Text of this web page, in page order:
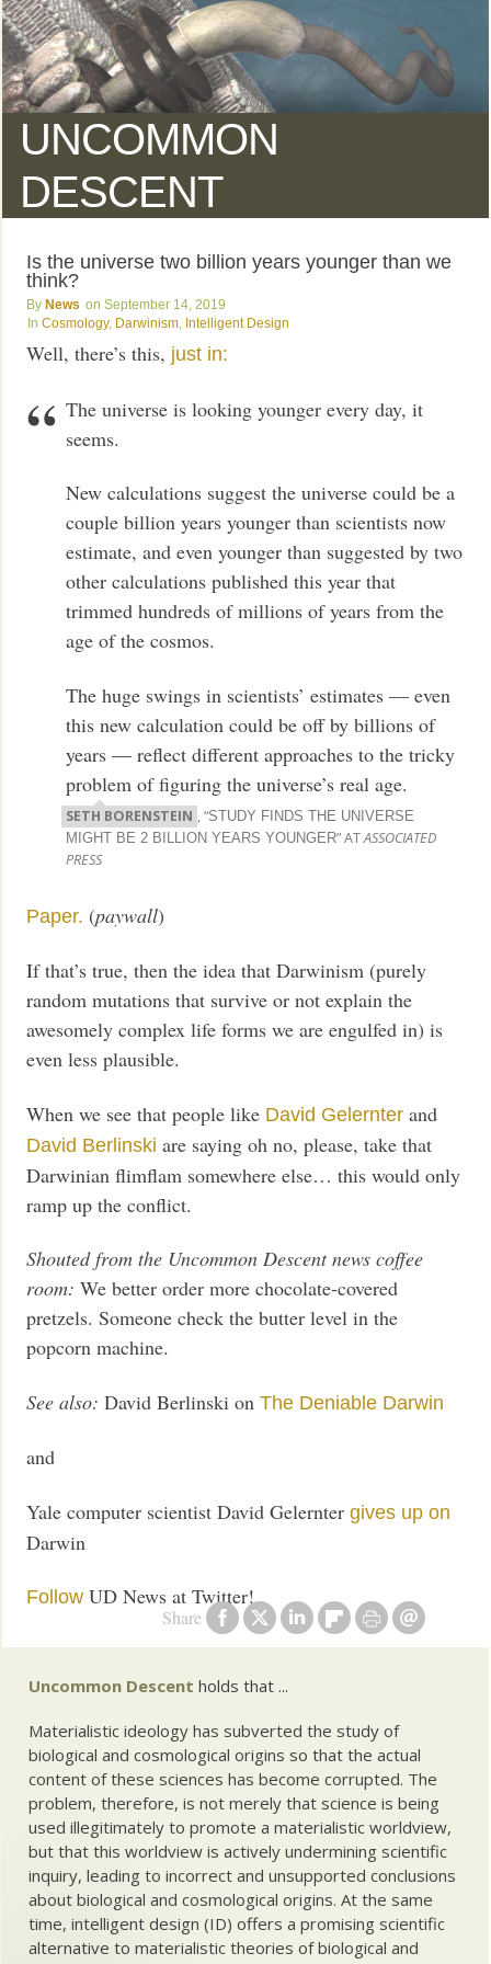
UNCOMMON
DESCENT
Is the universe two billion years younger than we
think?
News
September 14, 2019
Cosmology, Darwinism Intelligent Design
Share
Well, there’s this, just in:
The universe is looking younger every day, it
seems.
New calculations suggest the universe could be a
couple billion years younger than scientists now
estimate, and even younger than suggested by two
other calculations published this year that
trimmed hundreds of millions of years from the
age of the cosmos.
The huge swings in scientists’ estimates — even
this new calculation could be off by billions of
years — reflect different approaches to the tricky
problem of figuring the universe’s real age.
SETH BORENSTEIN , “STUDY FINDS THE UNIVERSE
MIGHT BE 2 BILLION YEARS YOUNGER” ATASSOCIATED
PRESS
Paper. (paywall)
If that’s true, then the idea that Darwinism (purely
random mutations that survive or not explain the
awesomely complex life forms we are engulfed in) is
even less plausible.
When we see that people like David Gelernter and
David Berlinski are saying oh no, please, take that
Darwinian flimflam somewhere else… this would only
ramp up the conflict.
Shouted from the Uncommon Descent news coffee
room: We better order more chocolate-covered
pretzels. Someone check the butter level in the
popcorn machine.
See also: David Berlinski onThe Deniable Darwin
and
Yale computer scientist David Gelerntergives up on
Darwin
Follow UD News at Twitter!
Uncommon Descent holds that ...
Materialistic ideology has subverted the study of
biological and cosmological origins so that the actual
content of these sciences has become corrupted. The
problem, therefore, is not merely that science is being
used illegitimately to promote a materialistic worldview,
but that this worldview is actively undermining scientific
inquiry, leading to incorrect and unsupported conclusions
about biological and cosmological origins. At the same
time, intelligent design (ID) offers a promising scientific
alternative to materialistic theories of biological and